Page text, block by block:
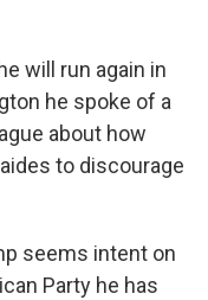
will run again in
he spoke of a
about how
to discourage
seems intent on
Party he has